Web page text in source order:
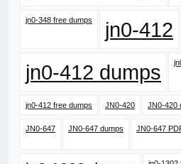
jn0-348 free dumps
jn0-412
jn0-412 dumps
jn0-412 free dumps JN0-420 JN0-420
JN0-647 JN0-647 dumps JN0-647